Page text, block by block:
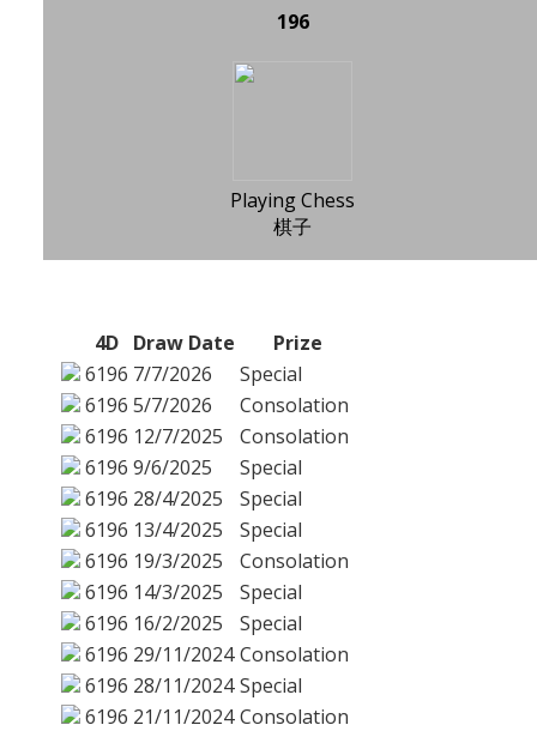
196
Playing Chess
棋子
4D Draw Date
Prize
6196 7/7/2026
Special
6196 5/7/2026
Consolation
6196 12/7/2025
Consolation
6196 9/6/2025
Special
6196 28/4/2025
Special
6196 13/4/2025
Special
6196 19/3/2025
Consolation
6196 14/3/2025
Special
6196 16/2/2025
Special
6196 29/11/2024 Consolation
6196 28/11/2024 Special
6196 21/11/2024 Consolation